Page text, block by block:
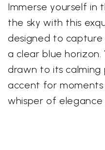
Immerse yourself in
the sky with this
designed to
a clear blue horizon.
drawn to its
accent for
whisper of elegance